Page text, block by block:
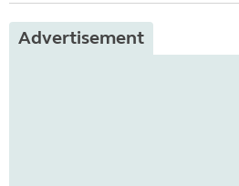
Advertisement